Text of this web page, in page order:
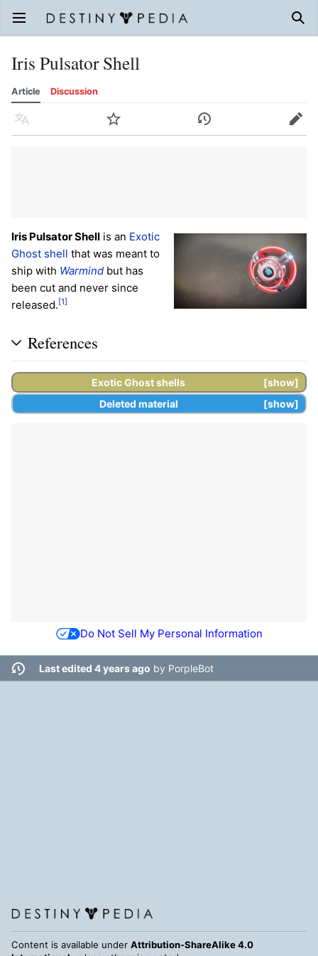
Open main menu
Iris Pulsator Shell
Article Discussion
Language Watch History Edit
Iris Pulsator Shell is an Exotic
Ghost shell that was meant to
ship with Warmind but has
been cut and never since
released.[1]
References
show
ExoticGhost shells
show
Deleted material
Do Not Sell My Personal Information
Last edited 4 years ago by PorpleBot
Content is available under Attribution-ShareAlike 4.0